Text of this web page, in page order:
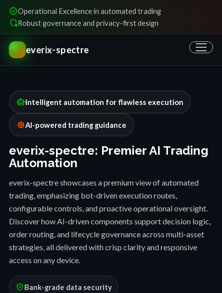
verifiedOperational Excellence in automated trading
shield_lockedRobust governance and privacy-first design
everix-spectre
smart_toyIntelligent automation for flawless execution
memoryAI-powered trading guidance
everix-spectre: Premier AI Trading
Automation
everix-spectre showcases a premium view of automated
trading, emphasizing bot-driven execution routes,
configurable controls, and proactive operational oversight.
Discover how AI-driven components support decision logic,
order routing, and lifecycle governance across multi-asset
strategies, all delivered with crisp clarity and responsive
access on any device.
encrypted Bank-grade data security